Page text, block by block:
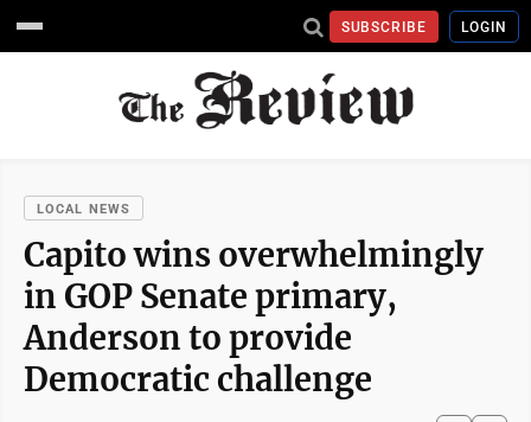
SUBSCRIBE LOGIN
LOCAL NEWS
Capito wins overwhelmingly
in GOP Senate primary,
Anderson to provide
Democratic challenge